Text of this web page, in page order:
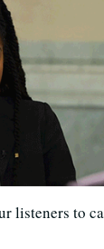
listeners to